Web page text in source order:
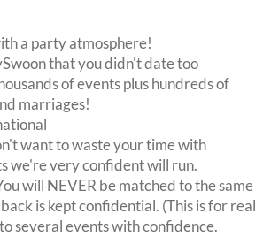
a party atmosphere!
that you didn't date too
of events plus hundreds of
marriages!
want to waste your time with
we're very confident will run.
will NEVER be matched to the same
is kept confidential. (This is for real
several events with confidence.